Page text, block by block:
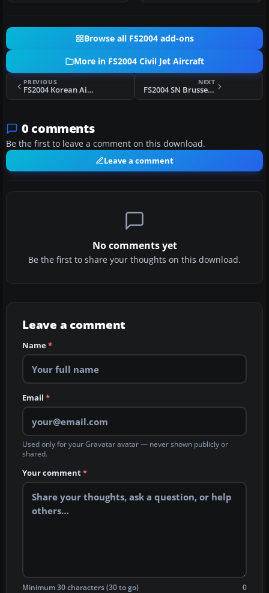
Browse all FS2004 add-ons
More in FS2004 Civil Jet Aircraft
PREVIOUS
FS2004 Korean Air McDonnell Douglas MD-11
NEXT
FS2004 SN Brussels Airbus A330-300 OO-SFO
0 comments
Be the first to leave a comment on this download.
Leave a comment
No comments yet
Be the first to share your thoughts on this download.
Leave a comment
Name*
Email *
Used only for your Gravatar avatar — never shown publicly or
shared.
Your comment*
Minimum 30 characters (30 to go) 0